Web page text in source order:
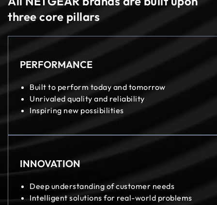
three core pillars
PERFORMANCE
Built to perform today and tomorrow
Unrivaled quality and reliability
Inspiring new possibilities
INNOVATION
Deep understanding of customer needs
Intelligent solutions for real-world problems